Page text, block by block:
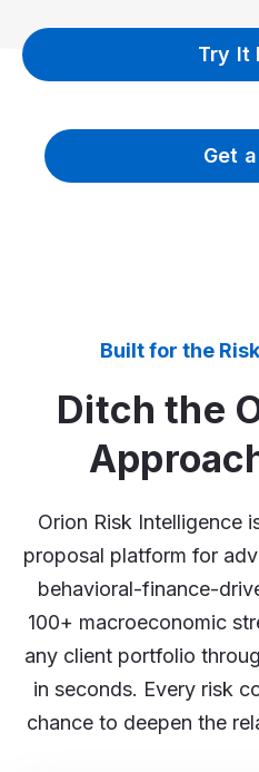
Try It
Get
Built for the
Ditch the
Orion Risk Intelligence
proposal platform for
behavioral-finance-
100+ macroeconomic
any client portfolio
in seconds. Every risk
chance to deepen the